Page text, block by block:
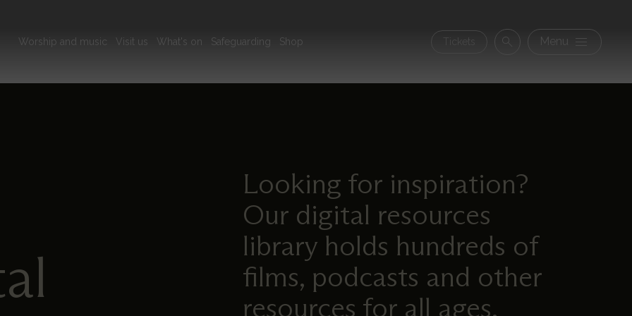
Main
navigation
Worship and music Visit us What's on Safeguarding Shop Tickets Menu
Looking for inspiration?
Our digital resources
library holds hundreds of
films, podcasts and other
resources for all ages.